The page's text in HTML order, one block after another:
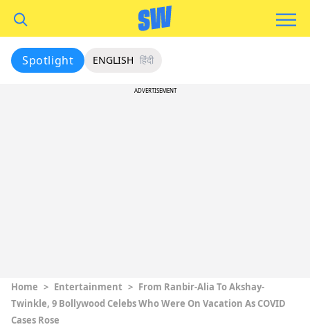
Spotlight ENGLISH हिंदी
ADVERTISEMENT
Home > Entertainment > From Ranbir-Alia To Akshay-
Twinkle, 9 Bollywood Celebs Who Were On Vacation As COVID
Cases Rose